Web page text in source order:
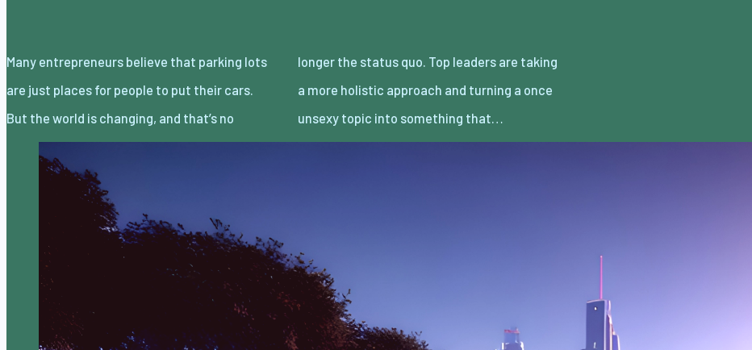
Many entrepreneurs believe that parking lots
are just places for people to put their cars.
But the world is changing, and that’s no
longer the status quo. Top leaders are taking
a more holistic approach and turning a once
unsexy topic into something that…